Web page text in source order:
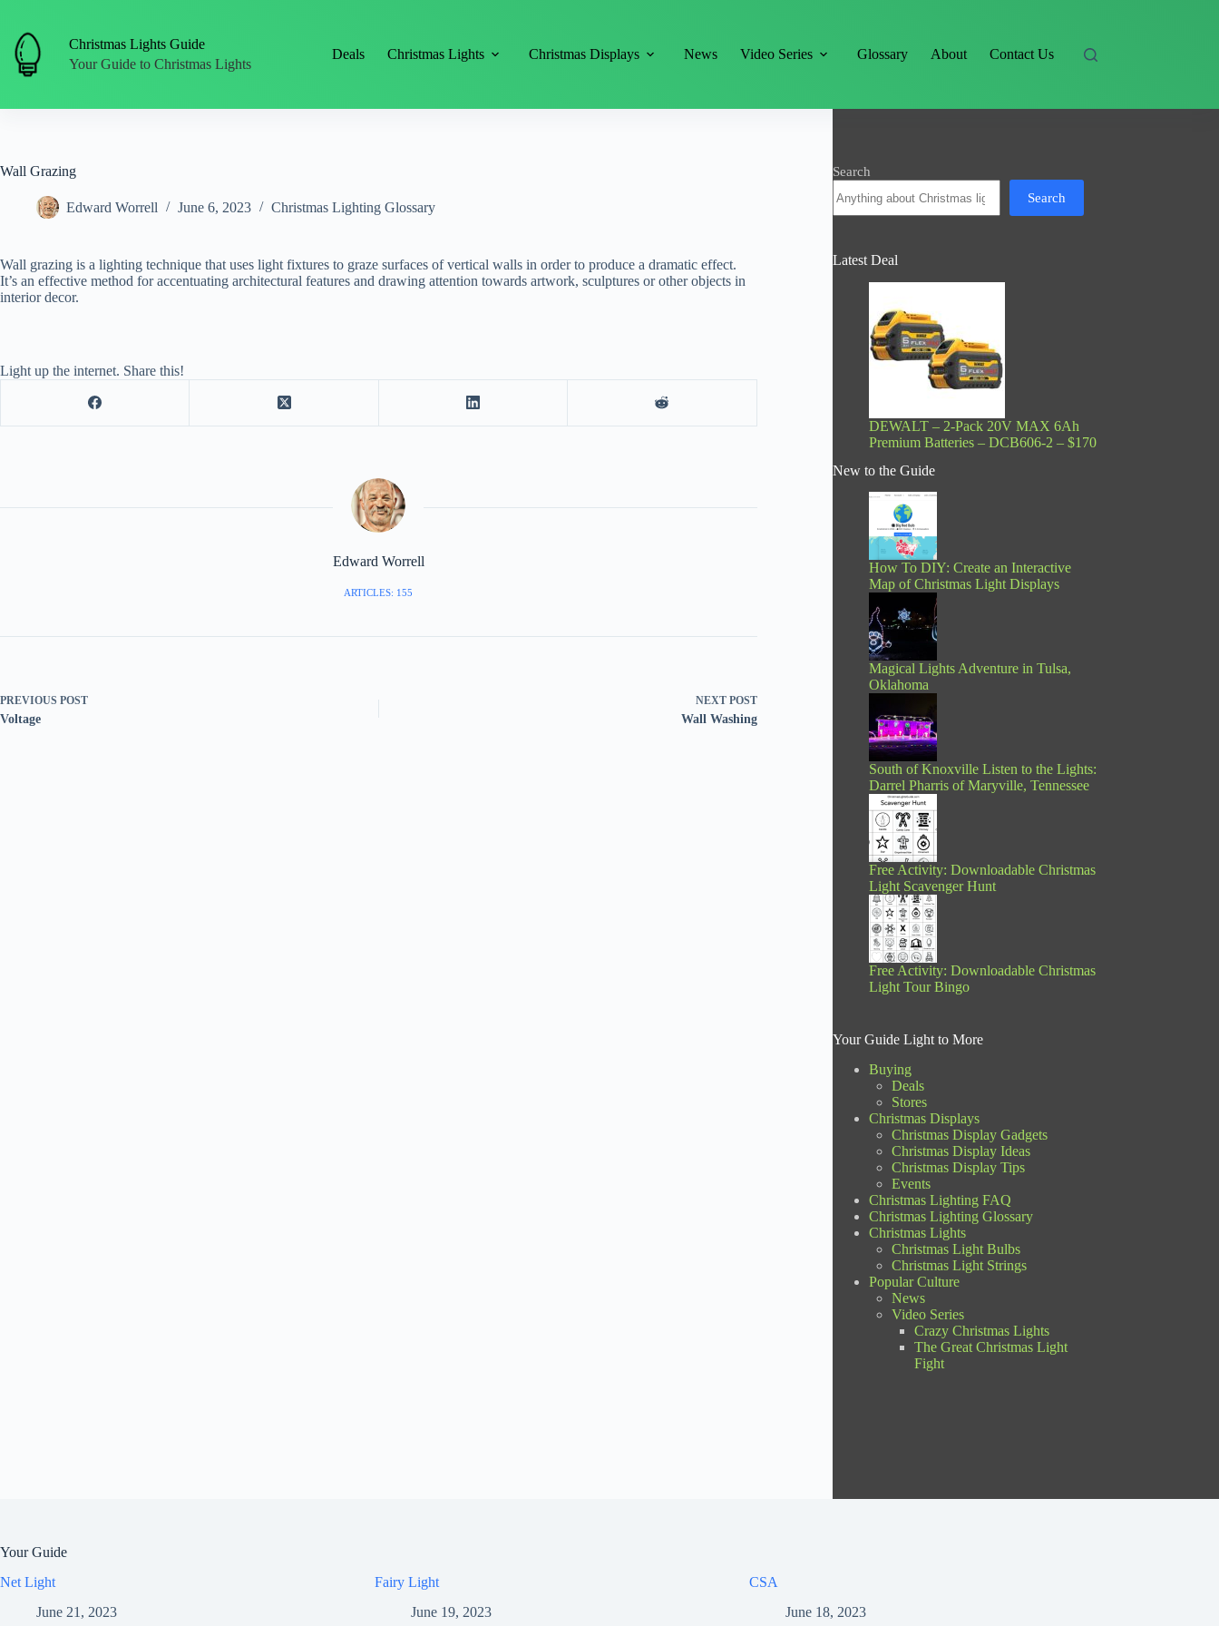
content
Christmas Lights Guide
Your Guide to Christmas Lights
Deals Christmas Lights Christmas Displays News Video Series Glossary About Contact Us
Wall Grazing
Edward Worrell June 6, 2023 Christmas Lighting Glossary
Wall grazing is a lighting technique that uses light fixtures to graze surfaces of vertical walls in order to produce a dramatic effect.
It’s an effective method for accentuating architectural features and drawing attention towards artwork, sculptures or other objects in
interior decor.
Light up the internet. Share this!
Edward Worrell
ARTICLES: 155
PREVIOUS POST
Voltage
NEXT POST
Wall Washing
Search
Search
Latest Deal
DEWALT – 2-Pack 20V MAX 6Ah
Premium Batteries – DCB606-2 – $170
New to the Guide
How To DIY: Create an Interactive
Map of Christmas Light Displays
Magical Lights Adventure in Tulsa,
Oklahoma
South of Knoxville Listen to the Lights:
Darrel Pharris of Maryville, Tennessee
Free Activity: Downloadable Christmas
Light Scavenger Hunt
Free Activity: Downloadable Christmas
Light Tour Bingo
Your Guide Light to More
Buying
Deals
Stores
Christmas Displays
Christmas Display Gadgets
Christmas Display Ideas
Christmas Display Tips
Events
Christmas Lighting FAQ
Christmas Lighting Glossary
Christmas Lights
Christmas Light Bulbs
Christmas Light Strings
Popular Culture
News
Video Series
Crazy Christmas Lights
The Great Christmas Light
Fight
Your Guide
Net Light
June 21, 2023
Fairy Light
June 19, 2023
CSA
June 18, 2023